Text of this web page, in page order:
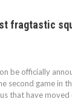
fragtastic
be officially
second game in
that have moved